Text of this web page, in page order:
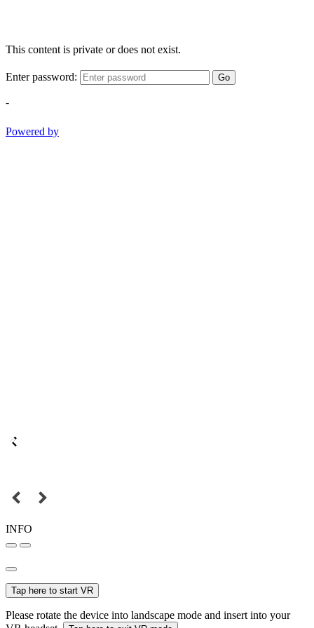
This content is private or does not exist.
Enter password: Go
-
Powered by
INFO
Tap here to start VR
Please rotate the device into landscape mode and insert into your